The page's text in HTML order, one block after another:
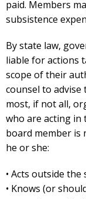
paid. Members
subsistence
By state law,
liable for actions
scope of their
counsel to
most, if not all,
who are acting in
board member is
he or she:
• Acts outside
• Knows (or